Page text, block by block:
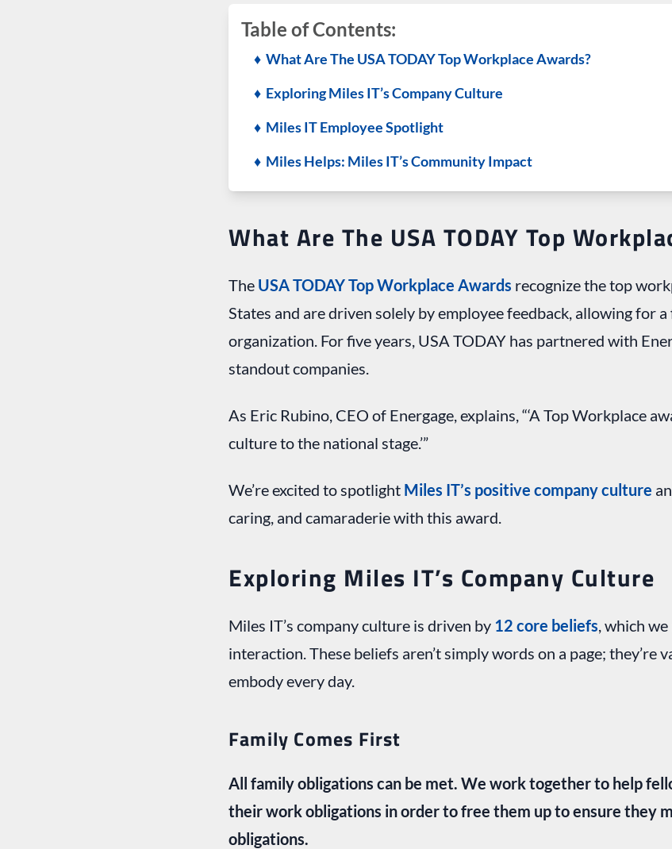
Table of Contents:
♦ What Are The USA TODAY Top Workplace Awards?
♦ Exploring Miles IT’s Company Culture
♦ Miles IT Employee Spotlight
♦ Miles Helps: Miles IT’s Community Impact
What Are The USA TODAY Top
The USA TODAY Top Workplace Awards recognize the top
States and are driven solely by employee feedback, allowing for
organization. For five years, USA TODAY has partnered with
standout companies.
As Eric Rubino, CEO of Energage, explains, “‘A Top Workplace
culture to the national stage.’”
We’re excited to spotlight Miles IT’s positive company culture
caring, and camaraderie with this award.
Exploring Miles IT’s Company Culture
Miles IT’s company culture is driven by 12 core beliefs, which
interaction. These beliefs aren’t simply words on a page; they’re
embody every day.
Family Comes First
All family obligations can be met. We work together to help
their work obligations in order to free them up to ensure they
obligations.